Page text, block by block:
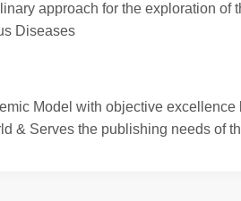
approach for the exploration of
Diseases
Model with objective
& Serves the publishing needs of